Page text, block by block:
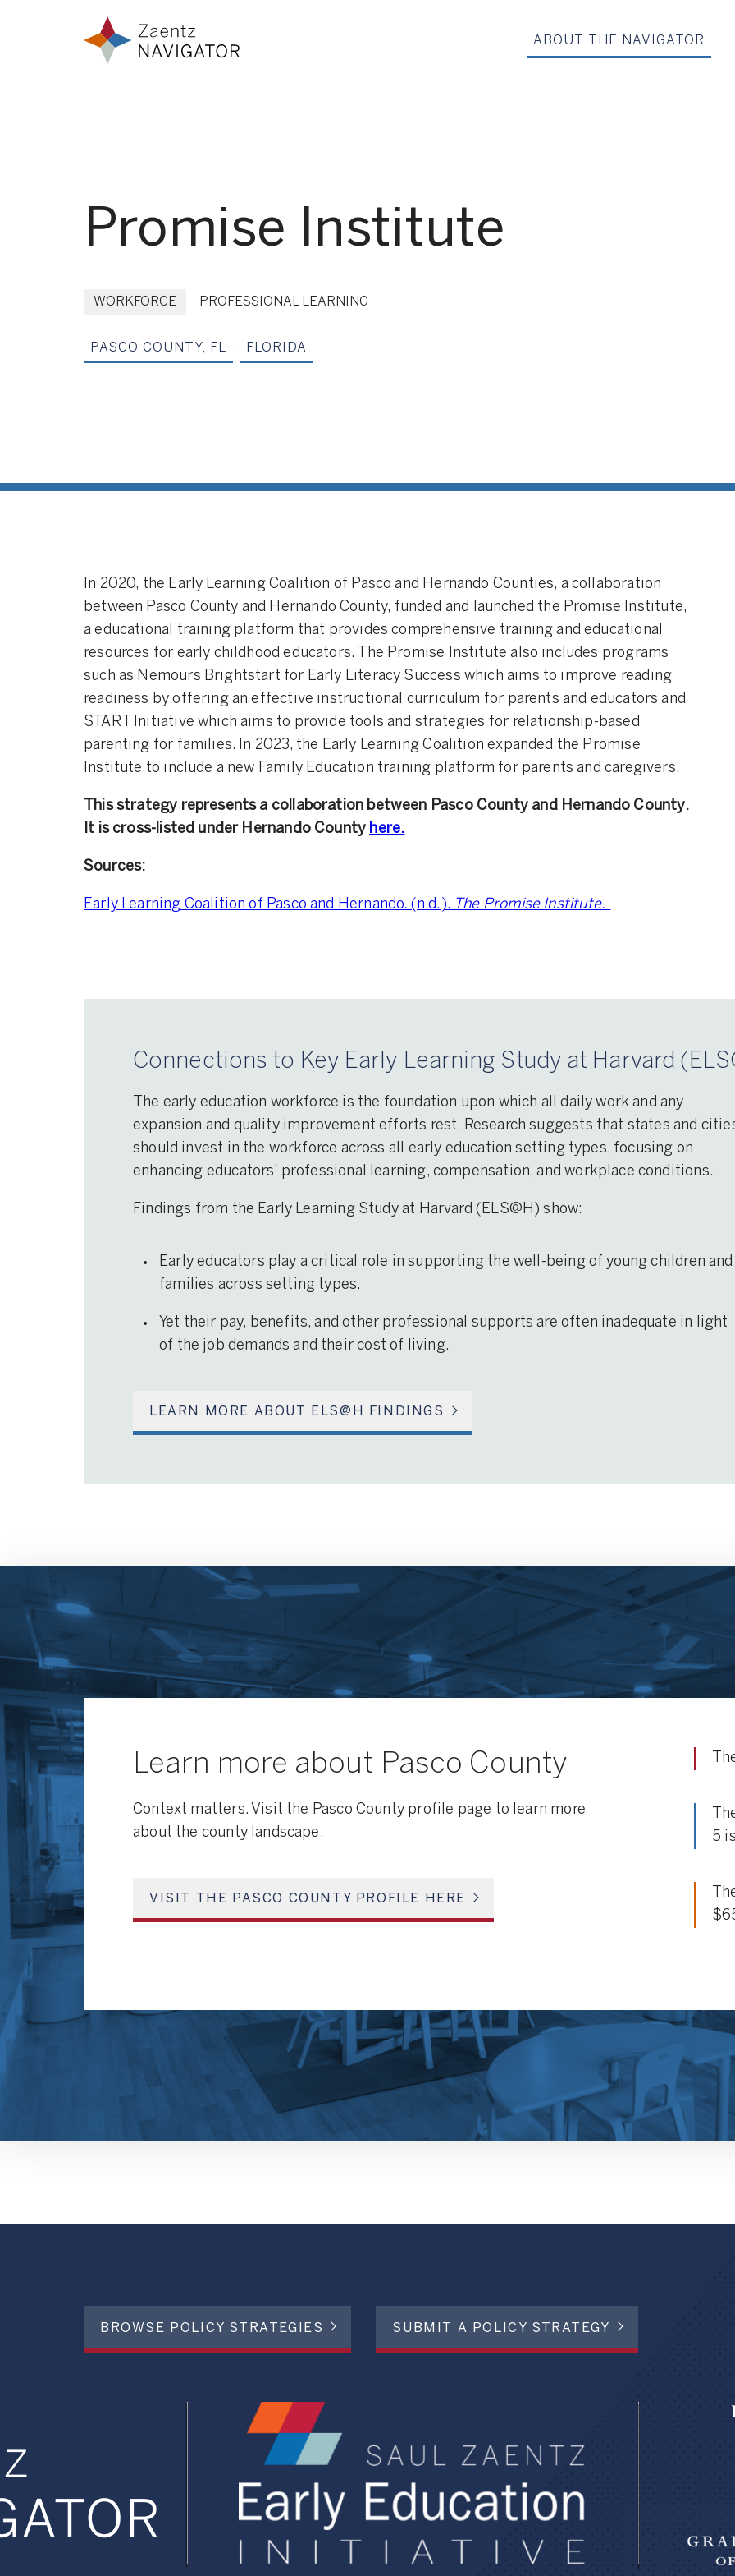
Zaentz Navigator
ABOUT THE NAVIGATOR
Promise Institute
WORKFORCE PROFESSIONAL LEARNING
PASCO COUNTY, FL , FLORIDA
In 2020, the Early Learning Coalition of Pasco and Hernando Counties, a collaboration
between Pasco County and Hernando County, funded and launched the Promise Institute,
a educational training platform that provides comprehensive training and educational
resources for early childhood educators. The Promise Institute also includes programs
such as Nemours Brightstart for Early Literacy Success which aims to improve reading
readiness by offering an effective instructional curriculum for parents and educators and
START Initiative which aims to provide tools and strategies for relationship-based
parenting for families. In 2023, the Early Learning Coalition expanded the Promise
Institute to include a new Family Education training platform for parents and caregivers.
This strategy represents a collaboration between Pasco County and Hernando County.
It is cross-listed under Hernando County here.
Sources:
Early Learning Coalition of Pasco and Hernando. (n.d.). The Promise Institute.
Connections to Key Early Learning Study at Harvard
The early education workforce is the foundation upon which all daily work and any
expansion and quality improvement efforts rest. Research suggests that states and
should invest in the workforce across all early education setting types, focusing on
enhancing educators’ professional learning, compensation, and workplace conditions.
Findings from the Early Learning Study at Harvard (ELS@H) show:
Early educators play a critical role in supporting the well-being of young children and
families across setting types.
Yet their pay, benefits, and other professional supports are often inadequate in light
of the job demands and their cost of living.
LEARN MORE ABOUT ELS@H FINDINGS
Learn more about Pasco County
Context matters. Visit the Pasco County profile page to learn more
about the county landscape.
VISIT THE PASCO COUNTY PROFILE HERE
5
BROWSE POLICY STRATEGIES SUBMIT A POLICY STRATEGY